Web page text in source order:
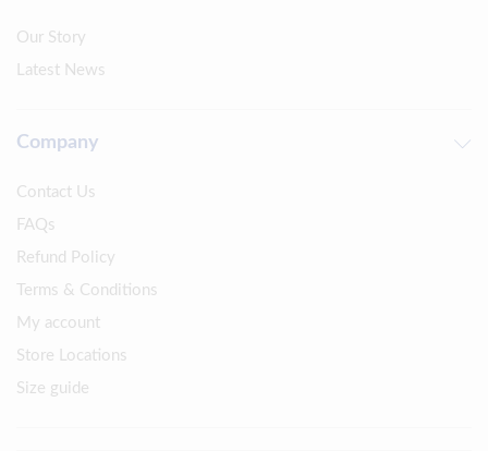
Our Story
Latest News
Company
Contact Us
FAQs
Refund Policy
Terms & Conditions
My account
Store Locations
Size guide